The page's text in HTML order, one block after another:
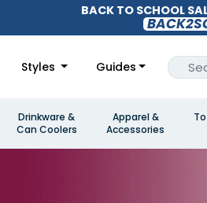
BACK TO SCHOOL
Styles Guides
Drinkware &
Can Coolers
Apparel &
Accessories